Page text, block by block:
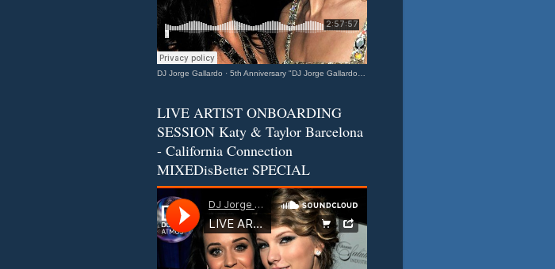
DJ Jorge Gallardo · 5th Anniversary "DJ Jorge Gallardo Radio" - Katy & Taylor (Barcelona - California Connection) 2
LIVE ARTIST ONBOARDING
SESSION Katy & Taylor Barcelona
- California Connection
MIXEDisBetter SPECIAL